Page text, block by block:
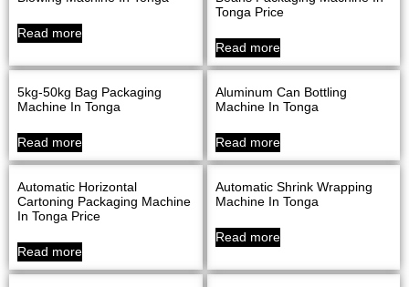
Read more
Tonga Price
Read more
5kg-50kg Bag Packaging
Machine In Tonga
Read more
Aluminum Can Bottling
Machine In Tonga
Read more
Automatic Horizontal
Cartoning Packaging Machine
In Tonga Price
Read more
Automatic Shrink Wrapping
Machine In Tonga
Read more